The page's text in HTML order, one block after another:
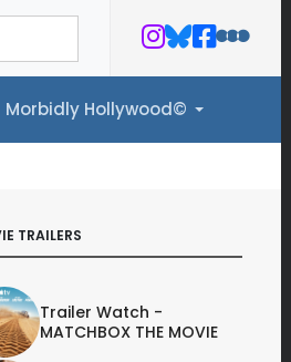
Morbidly Hollywood©
TRAILERS
Trailer Watch -
MATCHBOX THE MOVIE